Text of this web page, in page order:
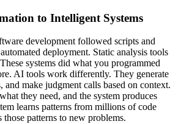
to Intelligent Systems
development followed scripts and
deployment. Static analysis tools
systems did what you programmed
AI tools work differently. They generate
and make judgment calls based on context.
they need, and the system produces
learns patterns from millions of code
those patterns to new problems.